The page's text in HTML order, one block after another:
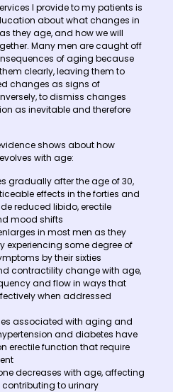
I provide to my patients is
about what changes in
they age, and how we will
Many men are caught off
of aging because
clearly, leaving them to
changes as signs of
to dismiss changes
as inevitable and therefore
shows about how
with age:
gradually after the age of 30,
effects in the forties and
reduced libido, erectile
mood shifts
in most men as they
experiencing some degree of
by their sixties
contractility change with age,
and flow in ways that
when addressed
associated with aging and
and diabetes have
erectile function that require
decreases with age, affecting
to urinary